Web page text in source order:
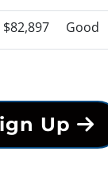
$82,897 Good
Up